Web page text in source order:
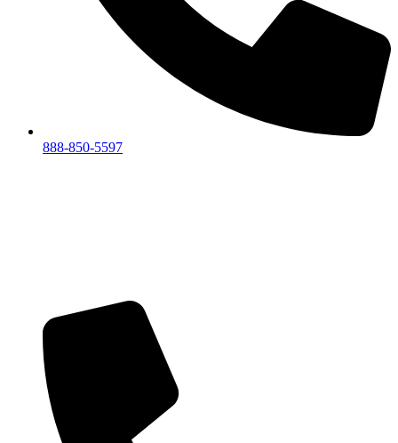
888-850-5597